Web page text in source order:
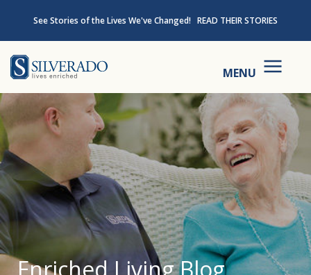
See Stories of the Lives We've Changed! READ THEIR STORIES
MENU